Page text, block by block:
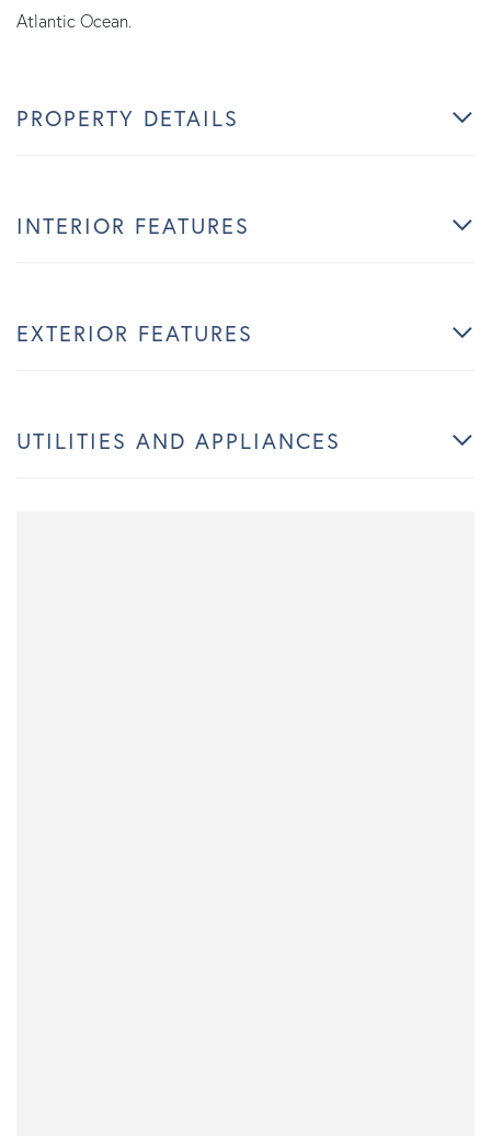
Atlantic Ocean.
PROPERTY DETAILS
INTERIOR FEATURES
EXTERIOR FEATURES
UTILITIES AND APPLIANCES